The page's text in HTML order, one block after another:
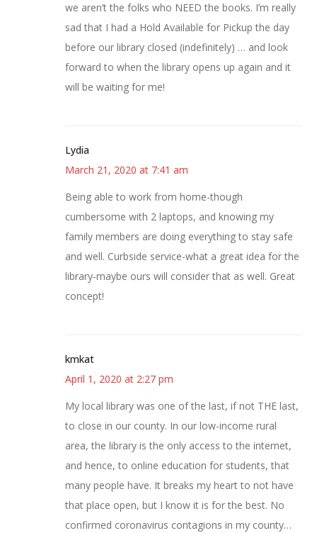
we aren’t the folks who NEED the books. I’m really
sad that I had a Hold Available for Pickup the day
before our library closed (indefinitely) … and look
forward to when the library opens up again and it
will be waiting for me!
Lydia
March 21, 2020 at 7:41 am
Being able to work from home-though
cumbersome with 2 laptops, and knowing my
family members are doing everything to stay safe
and well. Curbside service-what a great idea for the
library-maybe ours will consider that as well. Great
concept!
kmkat
April 1, 2020 at 2:27 pm
My local library was one of the last, if not THE last,
to close in our county. In our low-income rural
area, the library is the only access to the internet,
and hence, to online education for students, that
many people have. It breaks my heart to not have
that place open, but I know it is for the best. No
confirmed coronavirus contagions in my county…